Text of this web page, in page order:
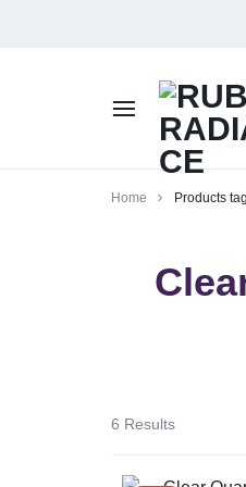
RUBY
Home Products
6 Results